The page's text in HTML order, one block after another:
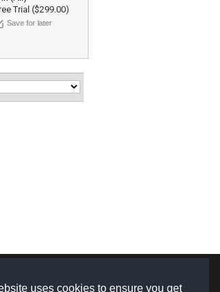
uses cookies to ensure you get
Trial ($299.00)
Save for later